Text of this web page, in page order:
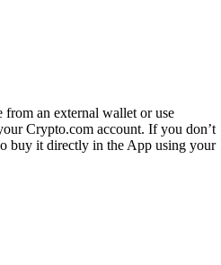
an external wallet or use
Crypto.com account. If you don’t
buy it directly in the App using your